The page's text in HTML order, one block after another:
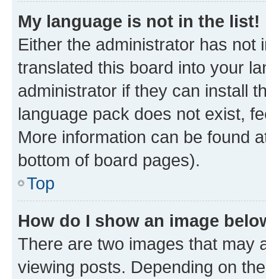
My language is not in the list!
Either the administrator has not
translated this board into your
administrator if they can install
language pack does not exist,
More information can be found
bottom of board pages).
Top
How do I show an image
There are two images that may
viewing posts. Depending on